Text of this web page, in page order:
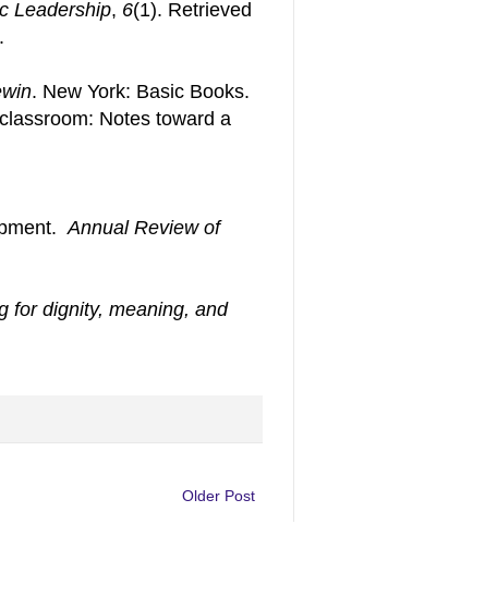
Leadership, 6(1). Retrieved
. New York: Basic Books.
Notes toward a
Annual Review of
for dignity, meaning, and
Older Post